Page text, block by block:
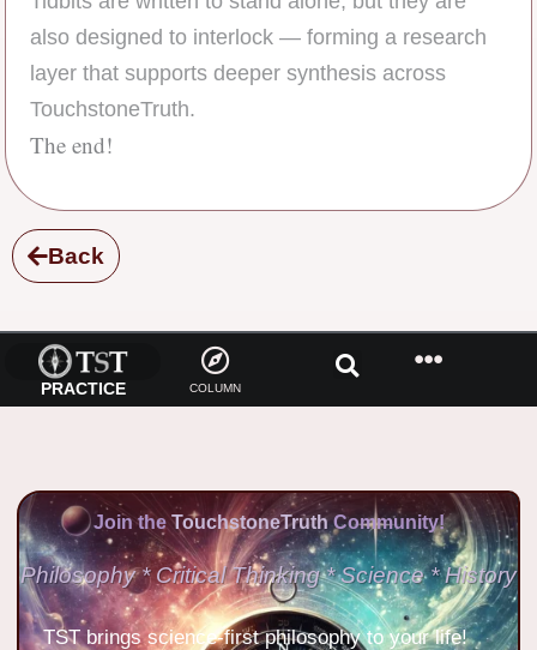
also designed to interlock — forming a research
layer that supports deeper synthesis across
TouchstoneTruth.
The end!
Back
PRACTICE COLUMN
Join the TouchstoneTruth Community!
Philosophy * Critical Thinking * Science * History
TST brings science-first philosophy to your life!